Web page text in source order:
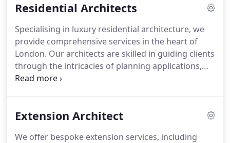
while adhering to sustainability standards.
Residential Architects
Specialising in luxury residential architecture, we
provide comprehensive services in the heart of
London. Our architects are skilled in guiding clients
through the intricacies of planning applications,
ensuring that every design meets local regulations.
attention to detail.
Extension Architect
We offer bespoke extension services, including